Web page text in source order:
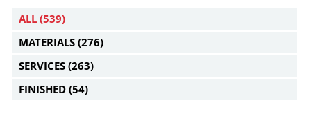
ALL (539)
MATERIALS (276)
SERVICES (263)
FINISHED (54)